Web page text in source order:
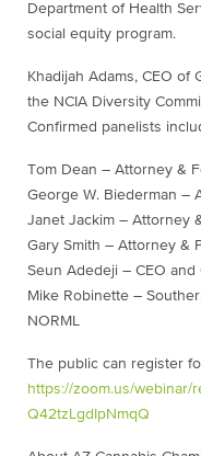
Department of Health
social equity program.
Khadijah Adams, CEO of
the NCIA Diversity
Confirmed panelists
Tom Dean – Attorney &
George W. Biederman –
Janet Jackim – Attorney
Gary Smith – Attorney &
Seun Adedeji – CEO
Mike Robinette –
NORML
The public can register
https://zoom.us/webinar/
Q42tzLgdIpNmqQ